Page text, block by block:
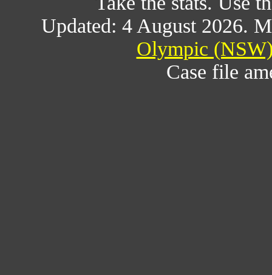
Updated: 4 August 2026.
Olympic
Case file